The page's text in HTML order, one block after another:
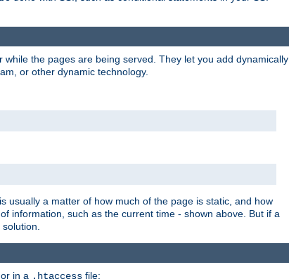
the pages are being served. They let you add dynamically
or other dynamic technology.
usually a matter of how much of the page is static, and how
information, such as the current time - shown above. But if a
in a .htaccess file: